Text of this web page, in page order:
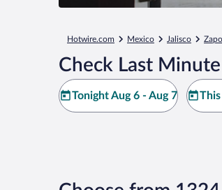
Hotwire.com Mexico Jalisco
Check Last
Tonight Aug 6 - Aug 7